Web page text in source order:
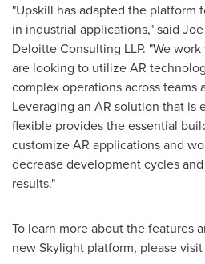
"Upskill has adapted the platform
in industrial applications," said
Deloitte Consulting LLP. "We
are looking to utilize AR
complex operations across teams
Leveraging an AR solution that is
flexible provides the essential
customize AR applications and
decrease development cycles
results."
To learn more about the features
new Skylight platform, please visit